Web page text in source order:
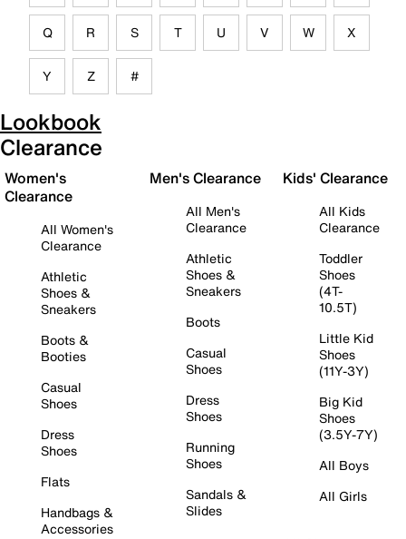
Q R S T U V W X
Y Z #
Lookbook
Clearance
Women's
Clearance
All Women's
Clearance
Athletic
Shoes &
Sneakers
Boots &
Booties
Casual
Shoes
Dress
Shoes
Flats
Handbags &
Accessories
Men's Clearance
All Men's
Clearance
Athletic
Shoes &
Sneakers
Boots
Casual
Shoes
Dress
Shoes
Running
Shoes
Sandals &
Slides
Kids' Clearance
All Kids
Clearance
Toddler
Shoes
(4T-
10.5T)
Little Kid
Shoes
(11Y-3Y)
Big Kid
Shoes
(3.5Y-7Y)
All Boys
All Girls